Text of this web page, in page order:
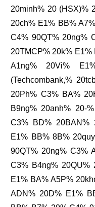
20minh% 20 (HSX)%
20ch% E1% BB%
C4% 90QT% 20ng%
20TMCP% 20k% E1%
A1ng% 20Vi%
(Techcombank,%
20Ph% C3% BA%
B9ng% 20anh% 20-
C3% BD% 20BAN%
E1% BB% 8B%
90QT% 20ng% C3%
C3% B4ng%
E1% BA% A5P%
ADN% 20D% E1%